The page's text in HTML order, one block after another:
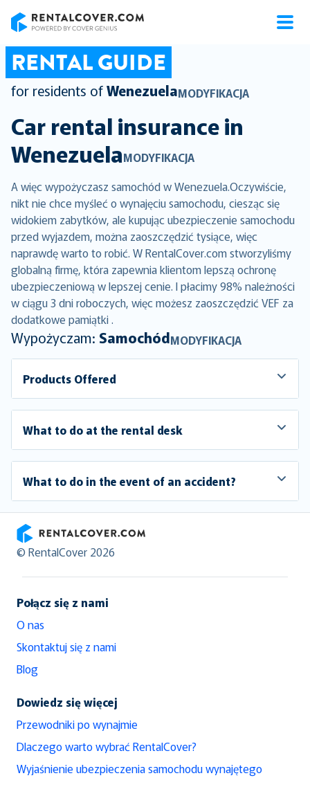
RENTAL GUIDE
for residents ofWenezuelaMODYFIKACJA
Car rental insurance in
WenezuelaMODYFIKACJA
A więc wypożyczasz samochód w Wenezuela.Oczywiście,
nikt nie chce myśleć o wynajęciu samochodu, ciesząc się
widokiem zabytków, ale kupując ubezpieczenie samochodu
przed wyjazdem, można zaoszczędzić tysiące, więc
naprawdę warto to robić. W RentalCover.com stworzyliśmy
globalną firmę, która zapewnia klientom lepszą ochronę
ubezpieczeniową w lepszej cenie. I płacimy 98% należności
w ciągu 3 dni roboczych, więc możesz zaoszczędzić VEF za
dodatkowe pamiątki .
Wypożyczam: SamochódMODYFIKACJA
Products Offered
What to do at the rental desk
What to do in the event of an accident?
RentalCover
© RentalCover 2026
Połącz się z nami
O nas
Skontaktuj się z nami
Blog
Dowiedz się więcej
Przewodniki po wynajmie
Dlaczego warto wybrać RentalCover?
Wyjaśnienie ubezpieczenia samochodu wynajętego